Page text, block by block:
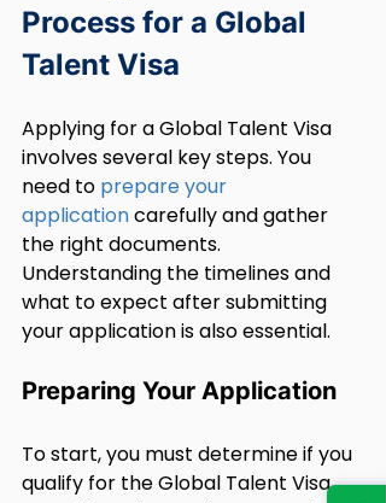
Process for a Global
Talent Visa
Applying for a Global Talent Visa
involves several key steps. You
need to prepare your
application carefully and gather
the right documents.
Understanding the timelines and
what to expect after submitting
your application is also essential.
Preparing Your Application
To start, you must determine if you
qualify for the Global Talent Visa.